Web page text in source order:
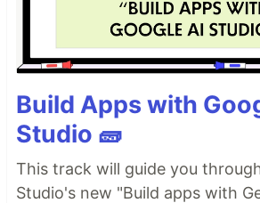
Build Apps with
Studio 🧱
This track will guide you
Studio's new "Build apps with